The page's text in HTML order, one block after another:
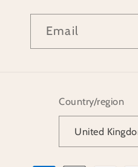
Email
Country/region